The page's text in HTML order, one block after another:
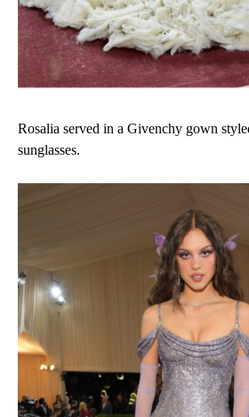
Rosalia served in a Givenchy gown
sunglasses.